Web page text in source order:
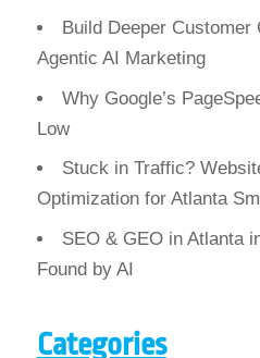
Build Deeper Customer
Agentic AI Marketing
Why Google’s
Low
Stuck in Traffic?
Optimization for Atlanta
SEO & GEO in Atlanta
Found by AI
Categories